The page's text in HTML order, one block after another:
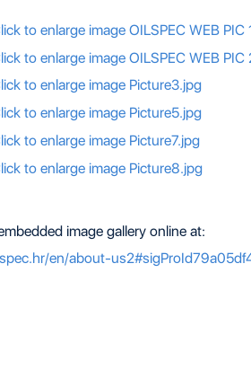
image gallery online at:
en/about-